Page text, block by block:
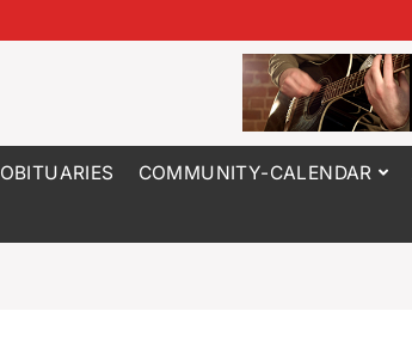
OBITUARIES COMMUNITY-CALENDAR